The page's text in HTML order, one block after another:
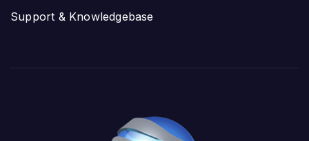
Support & Knowledgebase